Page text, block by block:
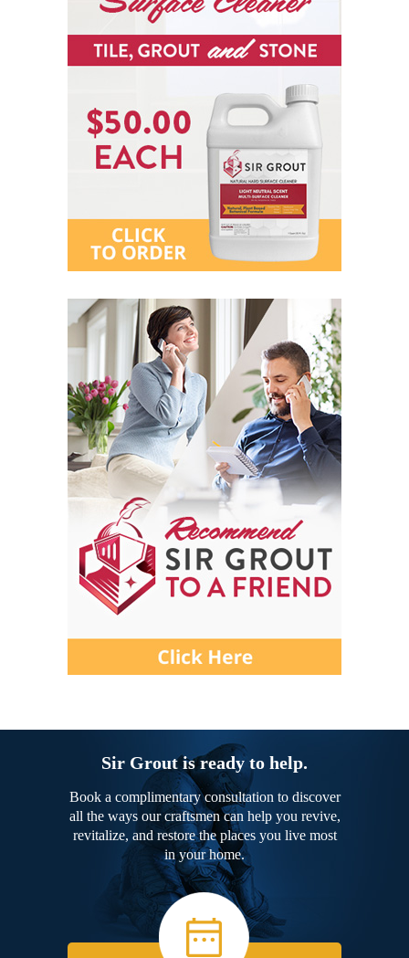
Sir Grout is ready to help.
Book a complimentary consultation to discover
all the ways our craftsmen can help you revive,
revitalize, and restore the places you live most
in your home.